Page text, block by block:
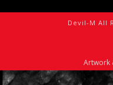
Devil-M All
Artwork